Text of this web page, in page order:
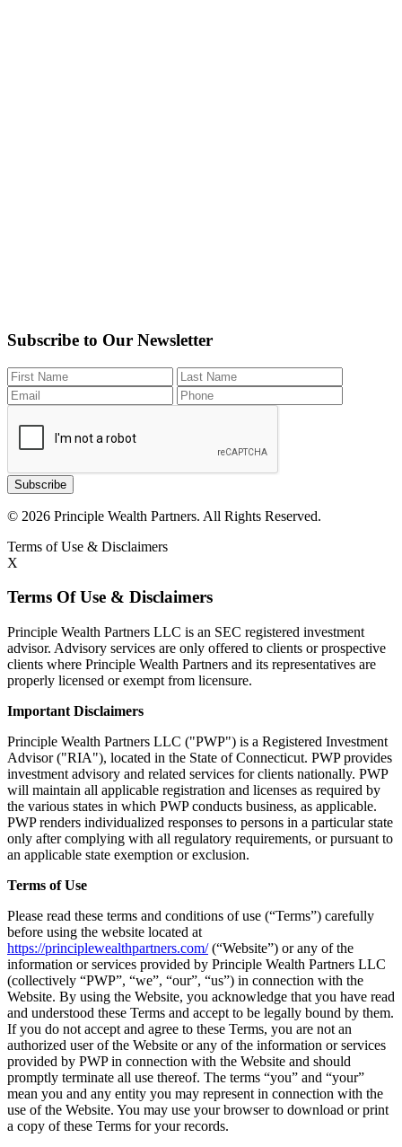
Subscribe to Our Newsletter
Subscribe
© 2026 Principle Wealth Partners. All Rights Reserved.
Terms of Use & Disclaimers
X
Terms Of Use & Disclaimers
Principle Wealth Partners LLC is an SEC registered investment
advisor. Advisory services are only offered to clients or prospective
clients where Principle Wealth Partners and its representatives are
properly licensed or exempt from licensure.
Important Disclaimers
Principle Wealth Partners LLC ("PWP") is a Registered Investment
Advisor ("RIA"), located in the State of Connecticut. PWP provides
investment advisory and related services for clients nationally. PWP
will maintain all applicable registration and licenses as required by
the various states in which PWP conducts business, as applicable.
PWP renders individualized responses to persons in a particular state
only after complying with all regulatory requirements, or pursuant to
an applicable state exemption or exclusion.
Terms of Use
Please read these terms and conditions of use (“Terms”) carefully
before using the website located at
https://principlewealthpartners.com/(“Website”) or any of the
information or services provided by Principle Wealth Partners LLC
(collectively “PWP”, “we”, “our”, “us”) in connection with the
Website. By using the Website, you acknowledge that you have read
and understood these Terms and accept to be legally bound by them.
If you do not accept and agree to these Terms, you are not an
authorized user of the Website or any of the information or services
provided by PWP in connection with the Website and should
promptly terminate all use thereof. The terms “you” and “your”
mean you and any entity you may represent in connection with the
use of the Website. You may use your browser to download or print
a copy of these Terms for your records.